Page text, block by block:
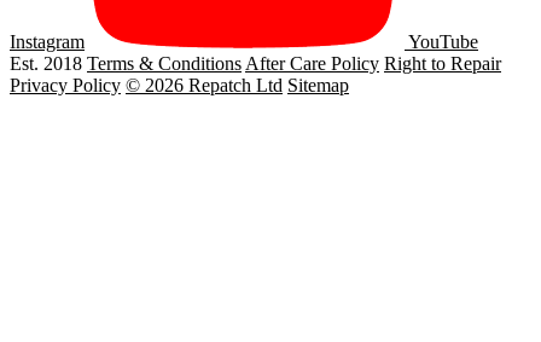
Instagram
YouTube
Est. 2018 Terms & ConditionsAfter Care Policy Right to Repair
Privacy Policy © 2026 Repatch Ltd Sitemap